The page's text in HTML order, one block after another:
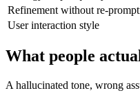
Refinement without re-
User interaction style
What people
A hallucinated tone, wrong